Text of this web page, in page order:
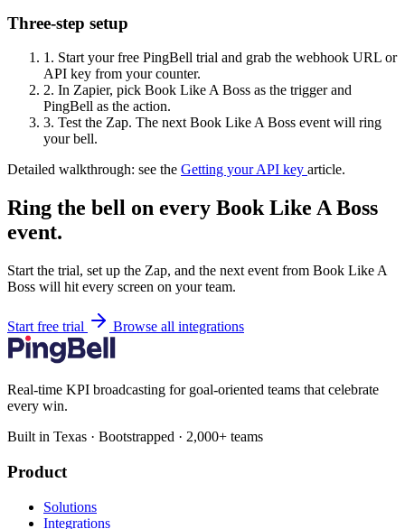
Three-step setup
1. Start your free PingBell trial and grab the webhook URL or
API key from your counter.
2. In Zapier, pick Book Like A Boss as the trigger and
PingBell as the action.
3. Test the Zap. The next Book Like A Boss event will ring
your bell.
Detailed walkthrough: see the Getting your API key article.
Ring the bell on every Book Like A Boss
event.
Start the trial, set up the Zap, and the next event from Book Like A
Boss will hit every screen on your team.
Start free trial Browse all integrations
Real-time KPI broadcasting for goal-oriented teams that celebrate
every win.
Built in Texas · Bootstrapped · 2,000+ teams
Product
Solutions
Integrations